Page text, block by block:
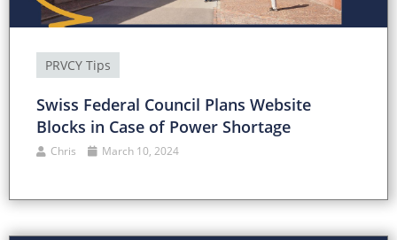
PRVCY Tips
Swiss Federal Council Plans Website
Blocks in Case of Power Shortage
Chris March 10, 2024